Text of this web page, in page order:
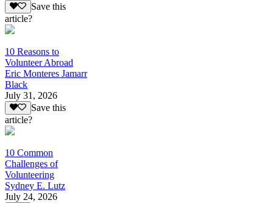
Save this
article?
10 Reasons to
Volunteer Abroad
Eric Monteres Jamarr
Black
July 31, 2026
Save this
article?
10 Common
Challenges of
Volunteering
Sydney E. Lutz
July 24, 2026